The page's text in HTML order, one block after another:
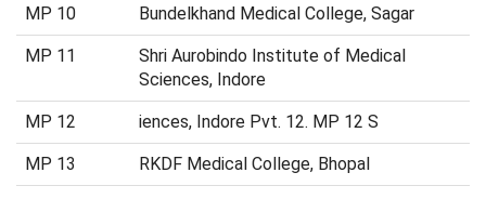
MP 10 Bundelkhand Medical College, Sagar
MP 11
Shri Aurobindo Institute of Medical
Sciences, Indore
MP 12 iences, Indore Pvt. 12. MP 12 S
MP 13 RKDF Medical College, Bhopal